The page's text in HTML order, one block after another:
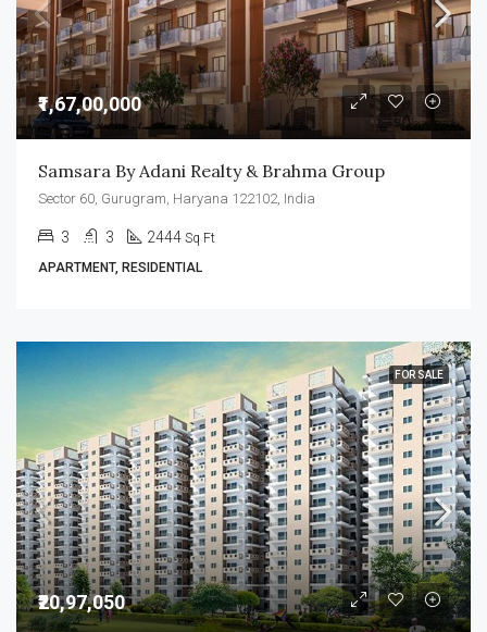
₹1,67,00,000
Samsara By Adani Realty & Brahma Group
Sector 60, Gurugram, Haryana 122102, India
3 3 2444 Sq Ft
APARTMENT, RESIDENTIAL
FOR SALE
₹20,97,050